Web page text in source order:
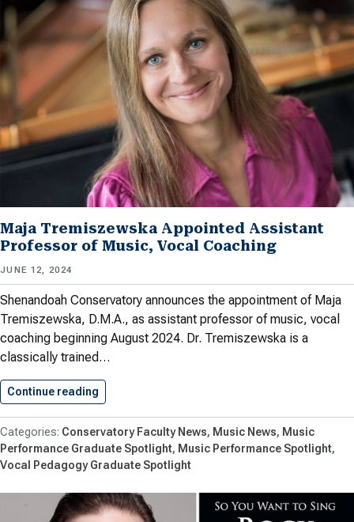
Maja Tremiszewska Appointed Assistant
Professor of Music, Vocal Coaching
JUNE 12, 2024
Shenandoah Conservatory announces the appointment of Maja
Tremiszewska, D.M.A., as assistant professor of music, vocal
coaching beginning August 2024. Dr. Tremiszewska is a
classically trained…
Continue reading
Conservatory Faculty News Music News
Music
Performance Graduate Spotlight Music Performance Spotlight
Vocal Pedagogy Graduate Spotlight